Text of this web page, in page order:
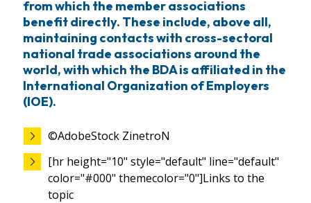
from which the member associations
benefit directly. These include, above all,
maintaining contacts with cross-sectoral
national trade associations around the
world, with which the BDA is affiliated in the
International Organization of Employers
(IOE).
©AdobeStock ZinetroN
[hr height="10" style="default" line="default"
color="#000" themecolor="0"]Links to the
topic